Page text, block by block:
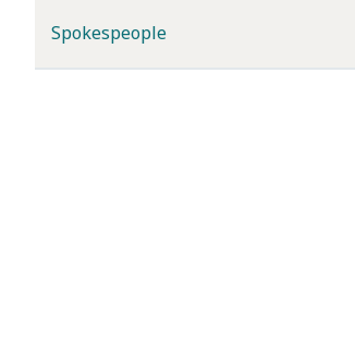
Spokespeople